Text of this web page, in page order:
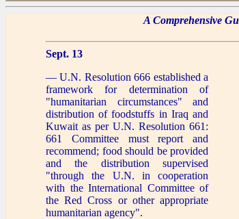
A Comprehensive
Sept. 13
— U.N. Resolution 666 established a
framework for determination of
"humanitarian circumstances" and
distribution of foodstuffs in Iraq and
Kuwait as per U.N. Resolution 661:
661 Committee must report and
recommend; food should be provided
and the distribution supervised
"through the U.N. in cooperation
with the International Committee of
the Red Cross or other appropriate
humanitarian agency".